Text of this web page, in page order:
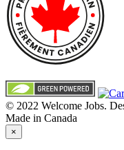
© 2022 Welcome Jobs.
Made in Canada
×